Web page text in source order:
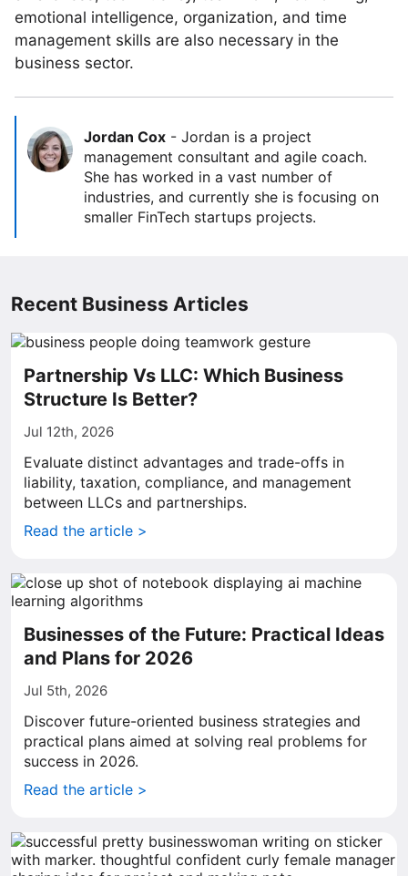
emotional intelligence, organization, and time
management skills are also necessary in the
business sector.
Jordan Cox - Jordan is a project
management consultant and agile coach.
She has worked in a vast number of
industries, and currently she is focusing on
smaller FinTech startups projects.
Recent Business Articles
Partnership Vs LLC: Which Business
Structure Is Better?
Jul 12th, 2026
Evaluate distinct advantages and trade-offs in
liability, taxation, compliance, and management
between LLCs and partnerships.
Read the article >
Businesses of the Future: Practical Ideas
and Plans for 2026
Jul 5th, 2026
Discover future-oriented business strategies and
practical plans aimed at solving real problems for
success in 2026.
Read the article >